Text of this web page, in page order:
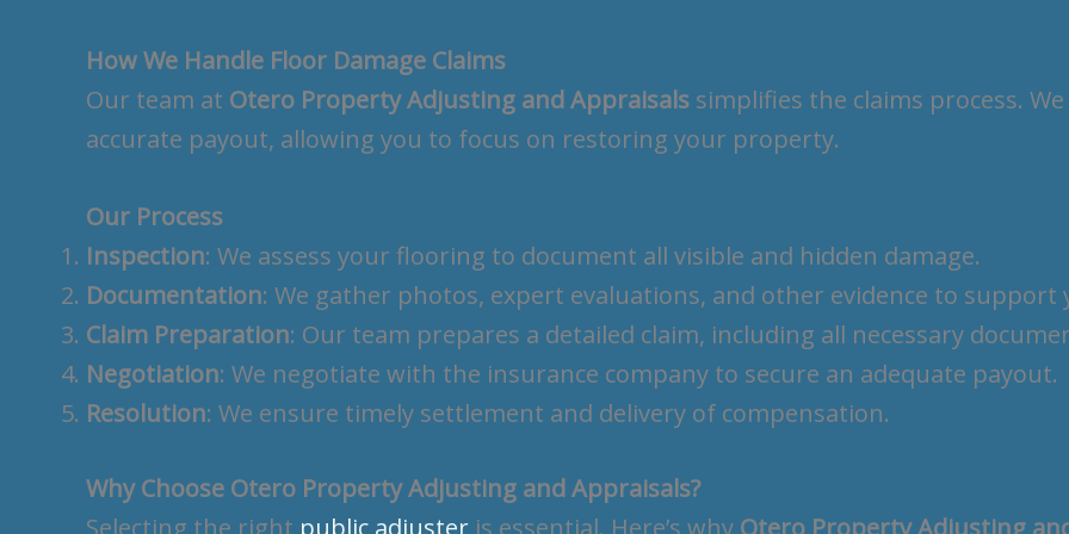
How We Handle Floor Damage Claims
Our team at Otero Property Adjusting and Appraisals simplifies the claims process.
accurate payout, allowing you to focus on restoring your property.
Our Process
Inspection: We assess your flooring to document all visible and hidden damage.
Documentation: We gather photos, expert evaluations, and other evidence to support
Claim Preparation: Our team prepares a detailed claim, including all necessary
Negotiation: We negotiate with the insurance company to secure an adequate payout.
Resolution: We ensure timely settlement and delivery of compensation.
Why Choose Otero Property Adjusting and Appraisals?
Selecting the right public adjuster is essential. Here’s why Otero Property Adjusting